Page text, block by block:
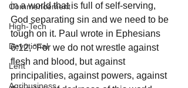
Commencement
High-Tech
Devotional
Lent
Agribusiness
in a world that is full of self-serving,
God separating sin and we need to be
tough on it. Paul wrote in Ephesians
6:12, “For we do not wrestle against
flesh and blood, but against
principalities, against powers, against